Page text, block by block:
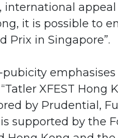
international
it is possible to
Prix in Singapore”.
XFEST
by Prudential,
supported by the